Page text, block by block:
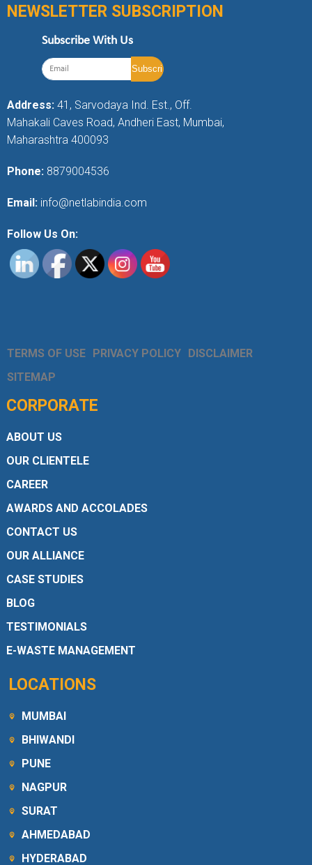
NEWSLETTER SUBSCRIPTION
Subscribe With Us
Address: 41, Sarvodaya Ind. Est., Off.
Mahakali Caves Road, Andheri East, Mumbai,
Maharashtra 400093
Phone: 8879004536
Email: info@netlabindia.com
Follow Us On:
TERMS OF USE PRIVACY POLICY DISCLAIMER
SITEMAP
CORPORATE
ABOUT US
OUR CLIENTELE
CAREER
AWARDS AND ACCOLADES
CONTACT US
OUR ALLIANCE
CASE STUDIES
BLOG
TESTIMONIALS
E-WASTE MANAGEMENT
LOCATIONS
MUMBAI
BHIWANDI
PUNE
NAGPUR
SURAT
AHMEDABAD
HYDERABAD